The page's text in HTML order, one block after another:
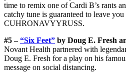
time to remix one of Cardi B’s rants
catchy tune is guaranteed to leave
CUHRONAVYYRUSS.
#5 –“Six Feet” by Doug E. Fresh
Novant Health partnered with
Doug E. Fresh for a play on his
message on social distancing.